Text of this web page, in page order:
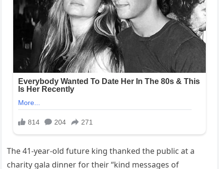
The 41-year-old future king thanked the public at a
charity gala dinner for their “kind messages of